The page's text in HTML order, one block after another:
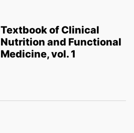
Textbook of Clinical
Nutrition and Functional
Medicine, vol. 1